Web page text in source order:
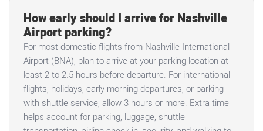
How early should I arrive for Nashville
Airport parking?
For most domestic flights from Nashville International
Airport (BNA), plan to arrive at your parking location at
least 2 to 2.5 hours before departure. For international
flights, holidays, early morning departures, or parking
with shuttle service, allow 3 hours or more. Extra time
helps account for parking, luggage, shuttle